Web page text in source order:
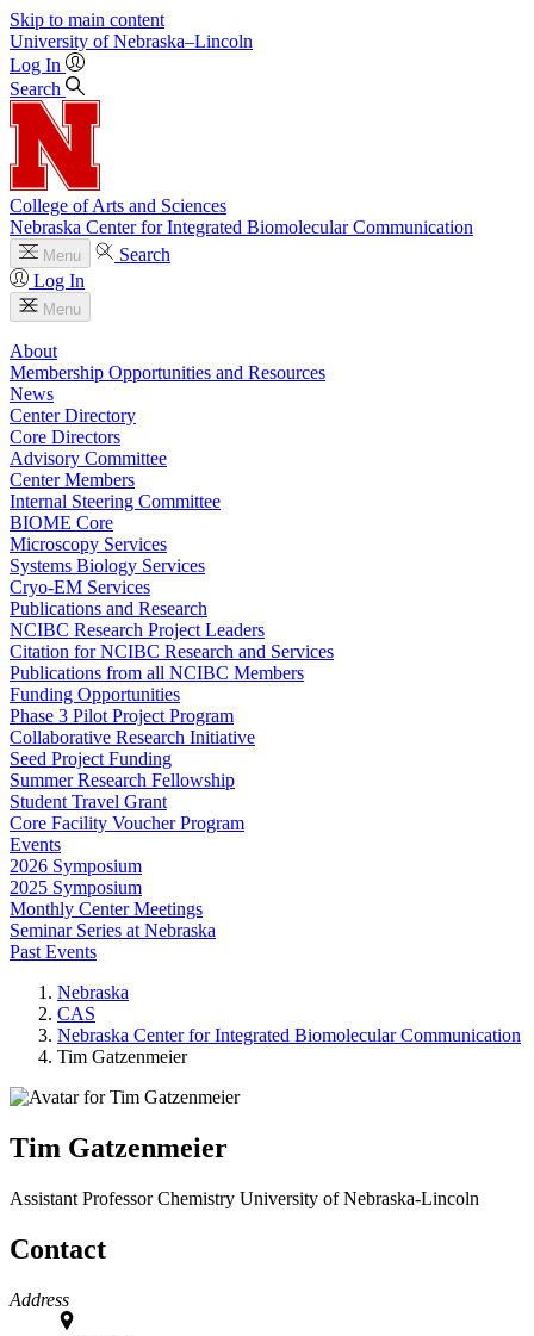
Skip to main content
University of Nebraska–Lincoln
Log In
Search
College of Arts and Sciences
Nebraska Center for Integrated Biomolecular Communication
Menu
Search
Log In
Menu
About
Membership Opportunities and Resources
News
Center Directory
Core Directors
Advisory Committee
Center Members
Internal Steering Committee
BIOME Core
Microscopy Services
Systems Biology Services
Cryo-EM Services
Publications and Research
NCIBC Research Project Leaders
Citation for NCIBC Research and Services
Publications from all NCIBC Members
Funding Opportunities
Phase 3 Pilot Project Program
Collaborative Research Initiative
Seed Project Funding
Summer Research Fellowship
Student Travel Grant
Core Facility Voucher Program
Events
2026 Symposium
2025 Symposium
Monthly Center Meetings
Seminar Series at Nebraska
Past Events
Nebraska
CAS
Nebraska Center for Integrated Biomolecular Communication
Tim Gatzenmeier
Tim Gatzenmeier
Assistant ProfessorChemistry University of Nebraska-Lincoln
Contact
Address